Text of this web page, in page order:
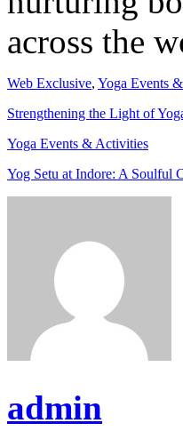
across the
Web Exclusive, Yoga Events
Strengthening the Light of
Yoga Events & Activities
Yog Setu at Indore: A Soulful
admin